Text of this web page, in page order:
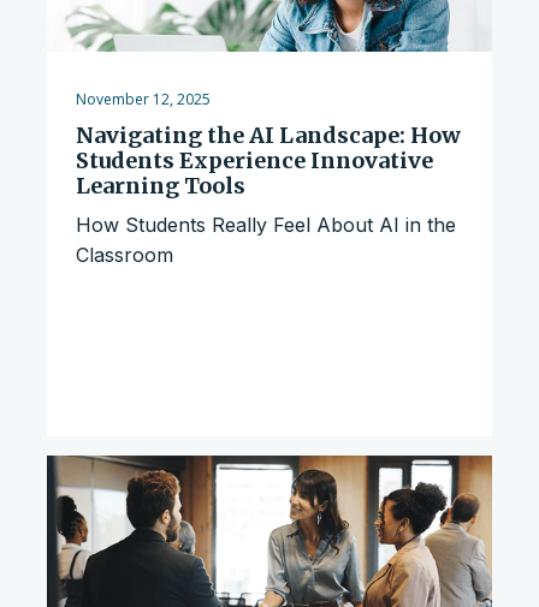
November 12, 2025
Navigating the AI Landscape: How
Students Experience Innovative
Learning Tools
How Students Really Feel About AI in the
Classroom